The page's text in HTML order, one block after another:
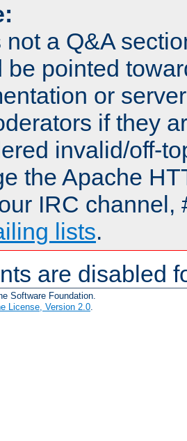
not a Q&A
be pointed
or
if they
invalid/off-
the Apache
IRC channel,
lists.
are disabled
Software Foundation.
License, Version 2.0